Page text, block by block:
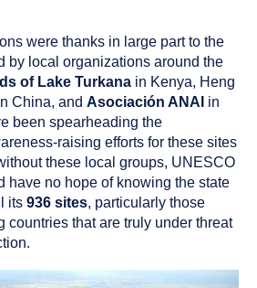
were thanks in large part to the
by local organizations around the
of Lake Turkana in Kenya, Heng
China, and Asociación ANAI in
been spearheading the
raising efforts for these sites
these local groups, UNESCO
have no hope of knowing the state
its 936 sites, particularly those
countries that are truly under threat